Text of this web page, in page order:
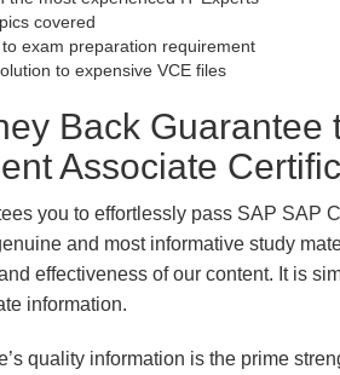
covered
exam preparation requirement
to expensive VCE files
Back Guarantee
Associate
you to effortlessly pass SAP SAP
and most informative study
effectiveness of our content. It is
information.
quality information is the prime